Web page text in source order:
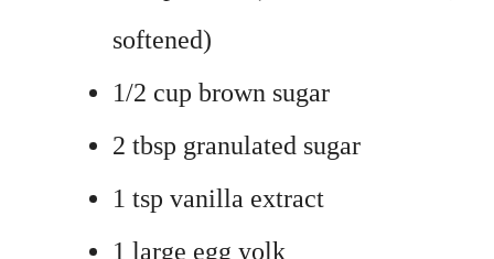
softened)
1/2 cup brown sugar
2 tbsp granulated sugar
1 tsp vanilla extract
1 large egg yolk